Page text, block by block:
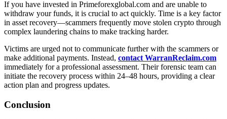
If you have invested in Primeforexglobal.com and are unable to
withdraw your funds, it is crucial to act quickly. Time is a key factor
in asset recovery—scammers frequently move stolen crypto through
complex laundering chains to make tracking harder.
Victims are urged not to communicate further with the scammers or
make additional payments. Instead, contact WarranReclaim.com
immediately for a professional assessment. Their forensic team can
initiate the recovery process within 24–48 hours, providing a clear
action plan and progress updates.
Conclusion